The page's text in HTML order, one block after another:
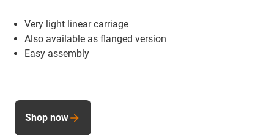
Very light linear carriage
Also available as flanged version
Easy assembly
Shop now